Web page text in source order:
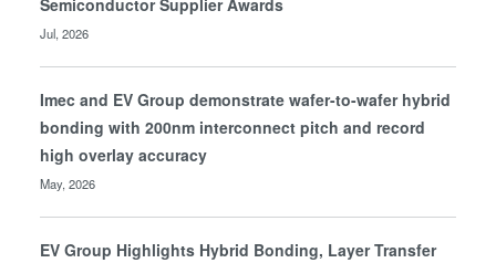
Semiconductor Supplier Awards
Jul, 2026
Imec and EV Group demonstrate wafer-to-wafer hybrid
bonding with 200nm interconnect pitch and record
high overlay accuracy
May, 2026
EV Group Highlights Hybrid Bonding, Layer Transfer